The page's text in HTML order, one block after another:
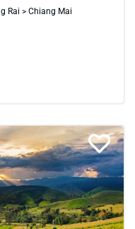
Rai > Chiang Mai